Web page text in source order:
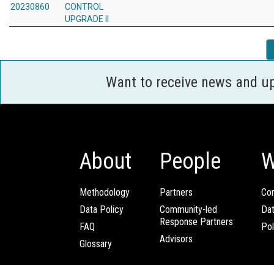
20230860
CONTROL
UPGRADE II
Want to receive news and
About
Methodology
Data Policy
FAQ
Glossary
People
Partners
Community-led
Response Partners
Advisors